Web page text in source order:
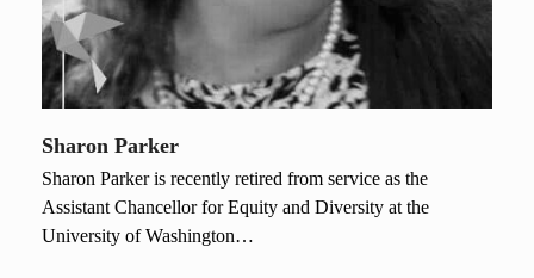
Sharon Parker
Sharon Parker is recently retired from service as the
Assistant Chancellor for Equity and Diversity at the
University of Washington…